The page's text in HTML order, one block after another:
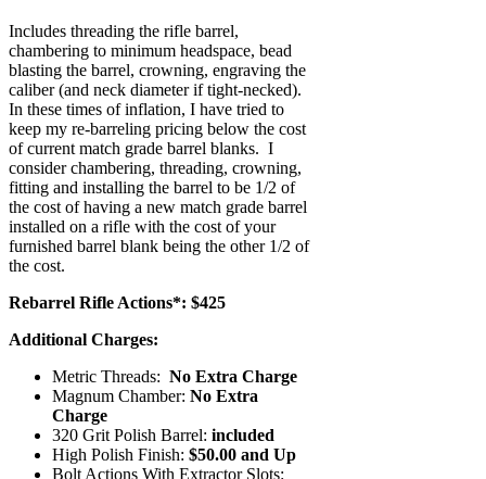
Includes threading the rifle barrel,
chambering to minimum headspace, bead
blasting the barrel, crowning, engraving the
caliber (and neck diameter if tight-necked).
In these times of inflation, I have tried to
keep my re-barreling pricing below the cost
of current match grade barrel blanks. I
consider chambering, threading, crowning,
fitting and installing the barrel to be 1/2 of
the cost of having a new match grade barrel
installed on a rifle with the cost of your
furnished barrel blank being the other 1/2 of
the cost.
Rebarrel Rifle Actions*: $425
Additional Charges:
Metric Threads: No Extra Charge
Magnum Chamber: No Extra
Charge
320 Grit Polish Barrel: included
High Polish Finish: $50.00 and Up
Bolt Actions With Extractor Slots: